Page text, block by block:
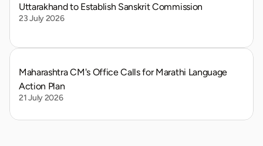
Uttarakhand to Establish Sanskrit Commission
23 July 2026
Maharashtra CM's Office Calls for Marathi Language
Action Plan
21 July 2026